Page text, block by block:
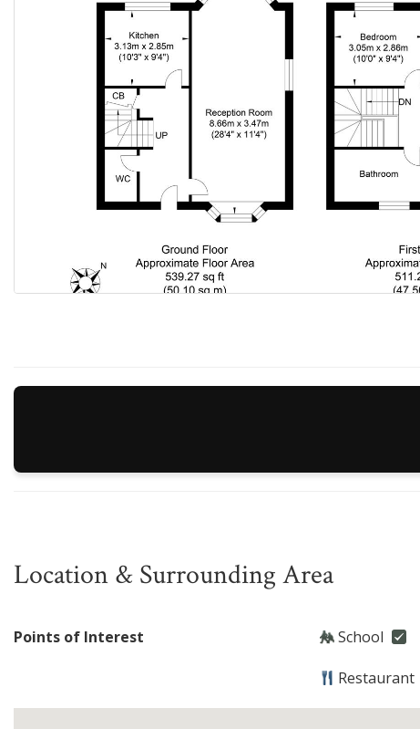
Location & Surrounding Area
Points of Interest School
Restaurant